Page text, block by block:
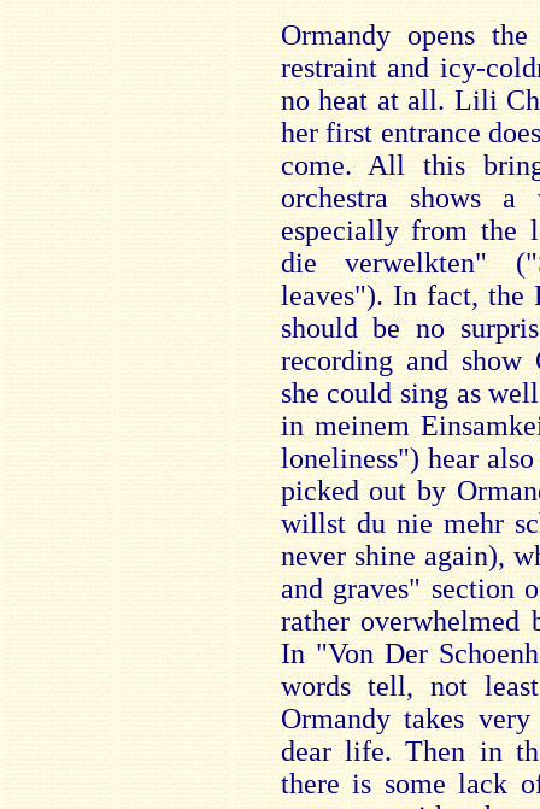
Ormandy opens
restraint and icy-
no heat at all. Lili
her first entrance
come. All this
orchestra shows
especially from the
die verwelkten"
leaves"). In fact, the
should be no
recording and
she could sing as
in meinem
loneliness") hear
picked out by
willst du nie mehr
never shine again),
and graves" section
rather overwhelmed
In "Von Der
words tell, not
Ormandy takes
dear life. Then in
there is some lack